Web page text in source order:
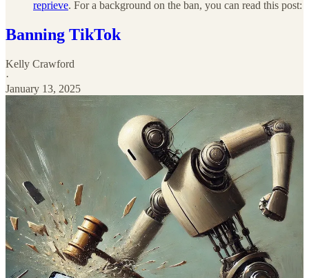
reprieve. For a background on the ban, you can read this post:
Banning TikTok
Kelly Crawford
·
January 13, 2025